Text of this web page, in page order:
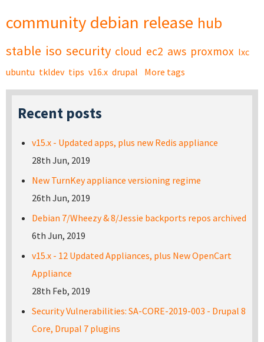
community debian release hub
stable iso security cloud ec2 aws proxmox lxc
ubuntu tkldev tips v16.x drupal More tags
Recent posts
v15.x - Updated apps, plus new Redis appliance
28th Jun, 2019
New TurnKey appliance versioning regime
26th Jun, 2019
Debian 7/Wheezy & 8/Jessie backports repos archived
6th Jun, 2019
v15.x - 12 Updated Appliances, plus New OpenCart
Appliance
28th Feb, 2019
Security Vulnerabilities: SA-CORE-2019-003 - Drupal 8
Core, Drupal 7 plugins